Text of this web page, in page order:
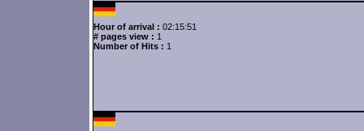
Hour of arrival : 02:15:51
# pages view : 1
Number of Hits : 1